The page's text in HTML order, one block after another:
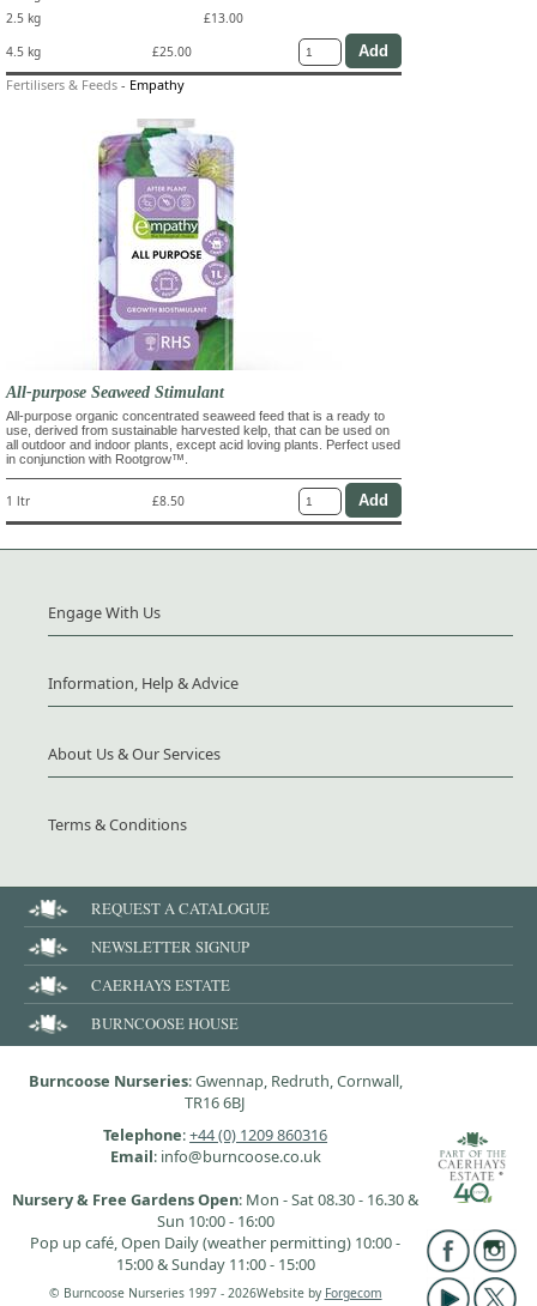
2.5 kg
£13.00
4.5 kg
£25.00
Fertilisers & Feeds - Empathy
All-purpose Seaweed Stimulant
All-purpose organic concentrated seaweed feed that is a ready to
use, derived from sustainable harvested kelp, that can be used on
all outdoor and indoor plants, except acid loving plants. Perfect used
in conjunction with Rootgrow™.
1 ltr £8.50
Engage With Us
Information, Help & Advice
About Us & Our Services
Terms & Conditions
REQUEST A CATALOGUE
NEWSLETTER SIGNUP
CAERHAYS ESTATE
BURNCOOSE HOUSE
Burncoose Nurseries: Gwennap, Redruth, Cornwall,
TR16 6BJ
Telephone:+44 (0) 1209 860316
Email: info@burncoose.co.uk
Nursery & Free Gardens Open: Mon - Sat 08.30 - 16.30 &
Sun 10:00 - 16:00
Pop up café, Open Daily (weather permitting) 10:00 -
15:00 & Sunday 11:00 - 15:00
© Burncoose Nurseries 1997 - 2026Website by Forgecom